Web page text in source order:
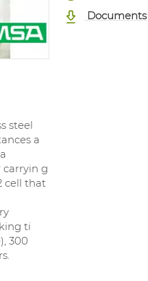
steel
a
carryin g
cell that
ti
300
Documents